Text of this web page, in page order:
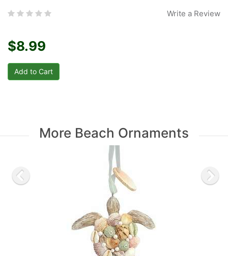
Write a Review
$8.99
More Beach Ornaments